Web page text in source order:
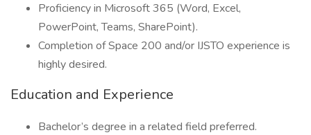
Proficiency in Microsoft 365 (Word, Excel,
PowerPoint, Teams, SharePoint).
Completion of Space 200 and/or IJSTO experience is
highly desired.
Education and Experience
Bachelor’s degree in a related field preferred.